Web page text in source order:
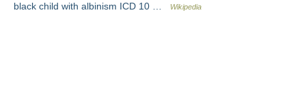
black child with albinism ICD 10 …
Wikipedia